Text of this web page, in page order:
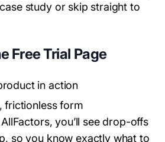
study or skip straight to
Free Trial Page
in action
form
you’ll see drop-offs
so you know exactly what to